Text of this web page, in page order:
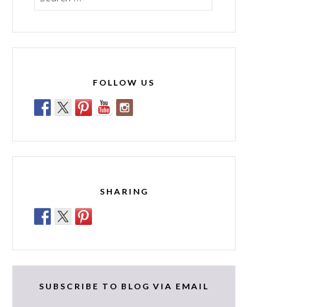
for:
FOLLOW US
SHARING
SUBSCRIBE TO BLOG VIA EMAIL